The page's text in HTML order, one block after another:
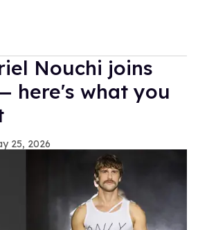
Nouchi joins
here's what you
25, 2026